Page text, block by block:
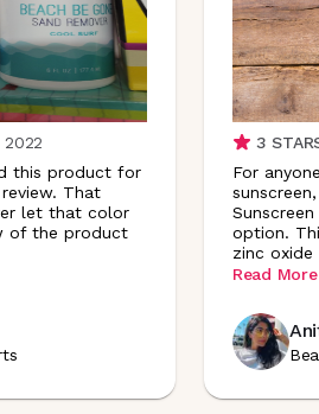
2022
this product for
That
let that color
of the product
3
For
option.
zinc oxide
Read More